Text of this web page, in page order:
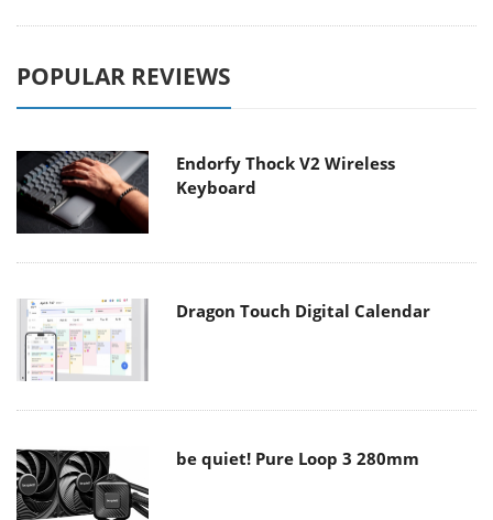
POPULAR REVIEWS
Endorfy Thock V2 Wireless
Keyboard
Dragon Touch Digital Calendar
be quiet! Pure Loop 3 280mm